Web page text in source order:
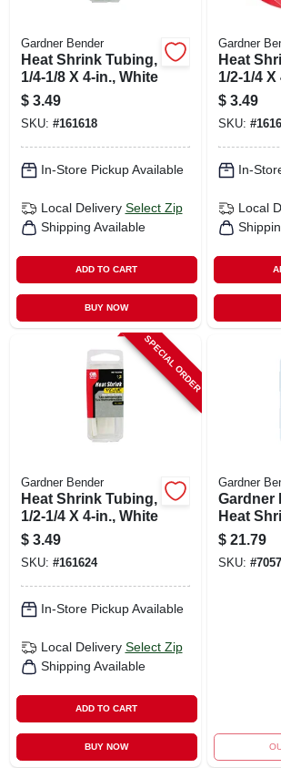
Gardner Bender
Heat Shrink Tubing,
1/4-1/8 X 4-in., White
$ 3.49
SKU: #161618
In-Store Pickup Available
Local Delivery Select Zip
Shipping Available
ADD TO CART
BUY NOW
Gardner
Heat
1/2-1/4 X
$ 3.49
SKU: #
In-
Local
SPECIAL ORDER
Gardner Bender
Heat Shrink Tubing,
1/2-1/4 X 4-in., White
$ 3.49
SKU: #161624
In-Store Pickup Available
Local Delivery Select Zip
Shipping Available
ADD TO CART
BUY NOW
Gardner
Gardner
Heat
Assorted
160 Pk
$ 21.79
SKU: #